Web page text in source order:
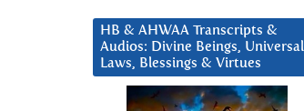
HB & AHWAA Transcripts &
Audios: Divine Beings, Universal
Laws, Blessings & Virtues